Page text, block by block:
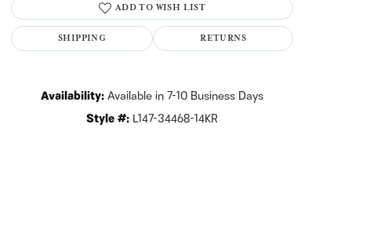
Click to zoom
ADD TO WISH LIST
SHIPPING RETURNS
Availability:Available in 7-10 Business Days
Style #: L147-34468-14KR